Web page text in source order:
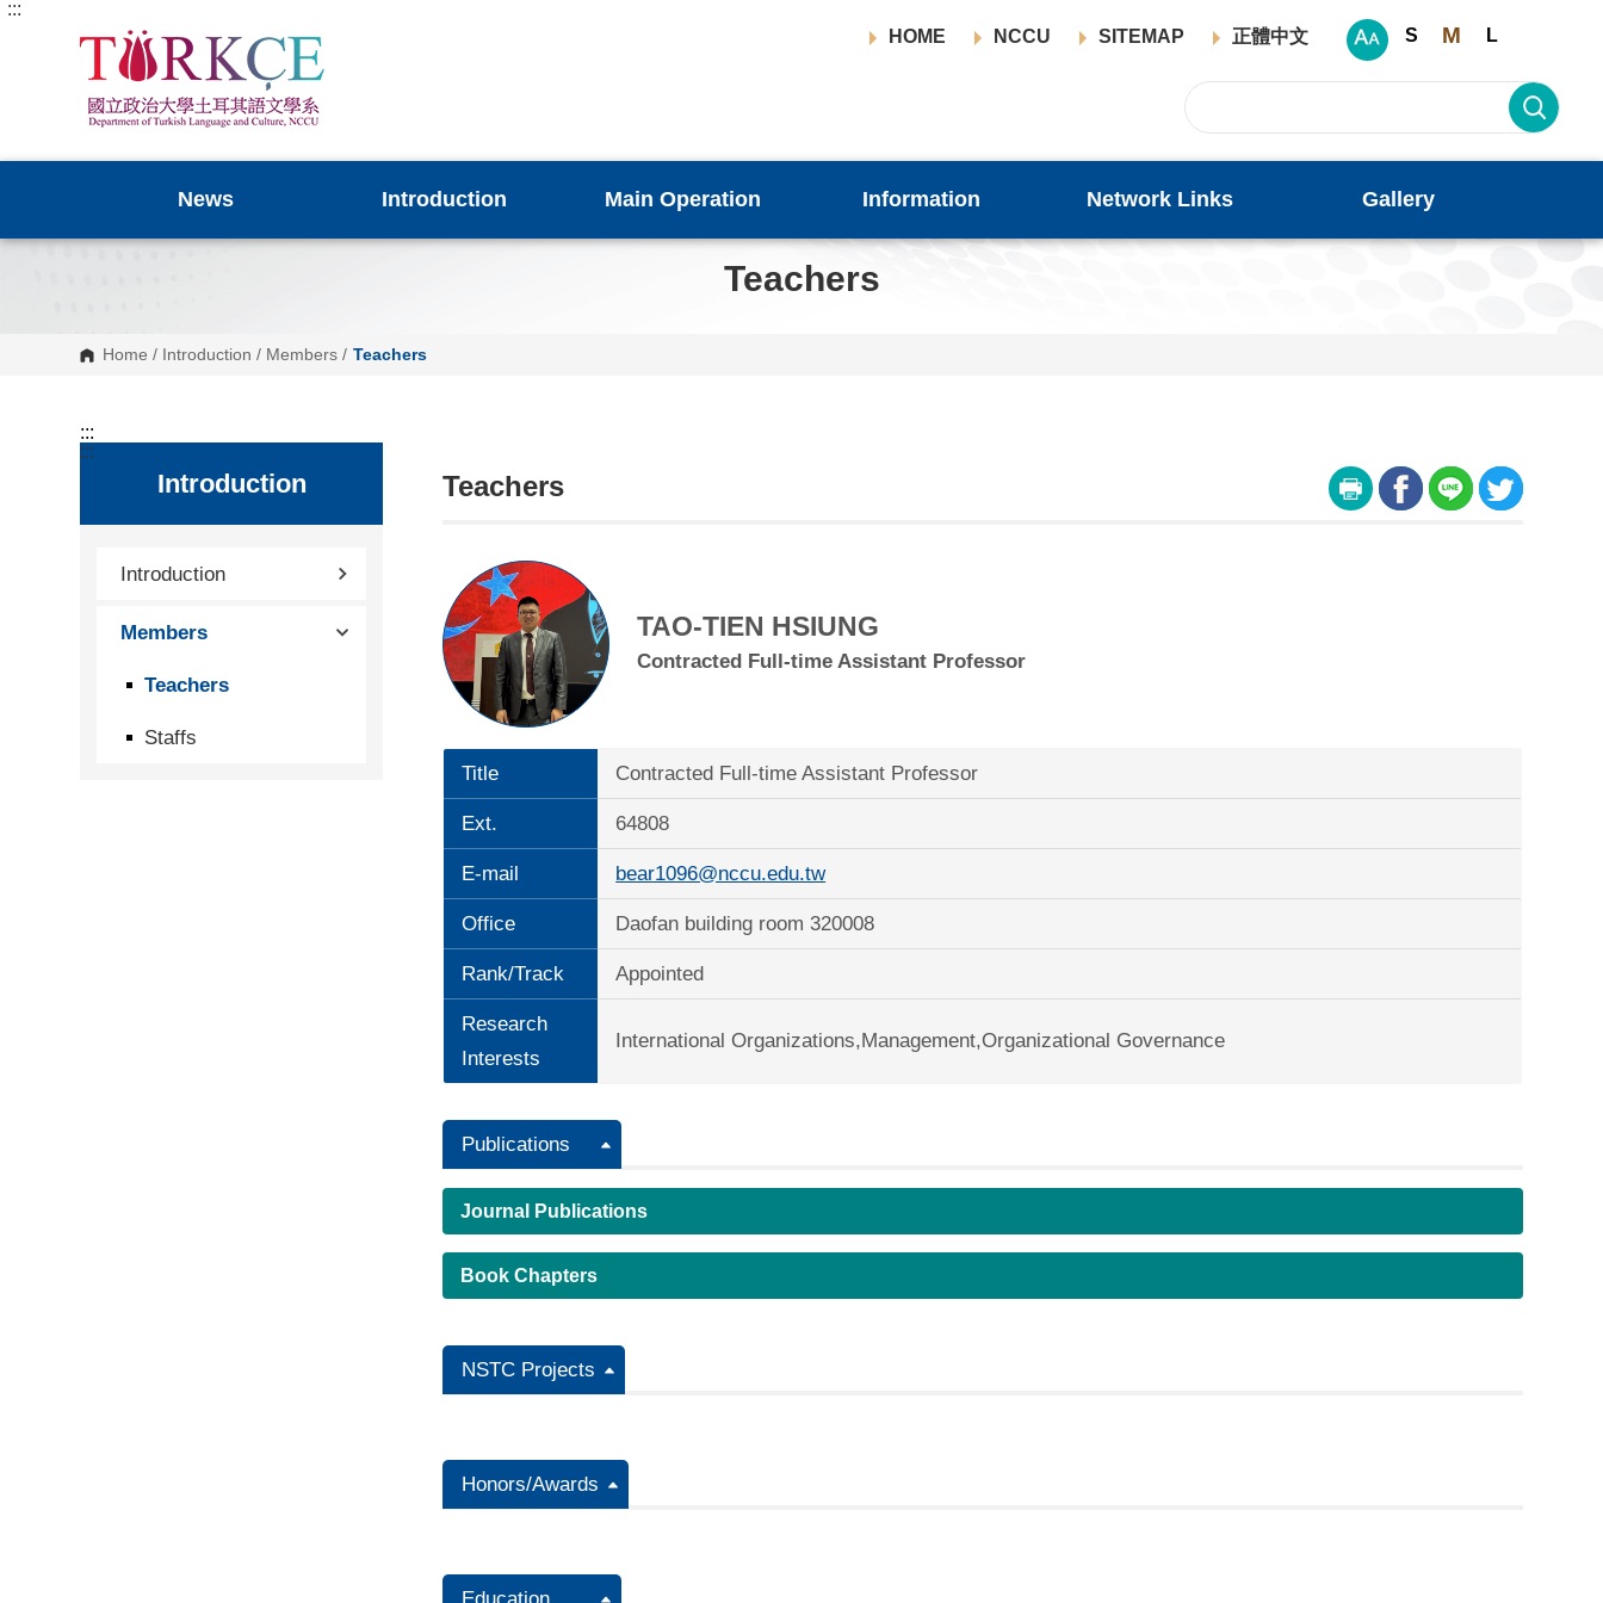
G
e
r
:::
HOME
NCCU SITEMAP 正體中文 S M L
News Introduction Main Operation Information Network Links Gallery
Teachers
Home / Introduction / Members / Teachers
:::
Introduction
Introduction
Members
Teachers
Staffs
:::
Teachers
TAO-TIEN HSIUNG
Contracted Full-time Assistant Professor
Title Contracted Full-time Assistant Professor
Ext. 64808
E-mail bear1096@nccu.edu.tw
Office Daofan building room 320008
Rank/Track Appointed
Research
Interests
International Organizations,Management,Organizational Governance
Publications
Journal Publications
Book Chapters
NSTC Projects
Honors/Awards